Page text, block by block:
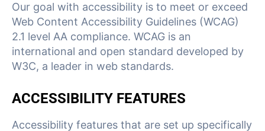
Our goal with accessibility is to meet or exceed
Web Content Accessibility Guidelines (WCAG)
2.1 level AA compliance. WCAG is an
international and open standard developed by
W3C, a leader in web standards.
ACCESSIBILITY FEATURES
Accessibility features that are set up specifically